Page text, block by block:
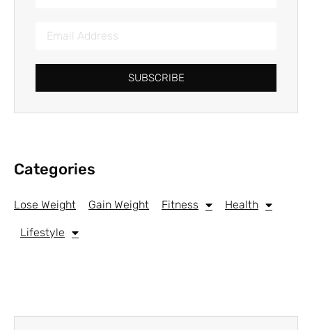
SUBSCRIBE
Categories
Lose Weight Gain Weight Fitness Health
Lifestyle